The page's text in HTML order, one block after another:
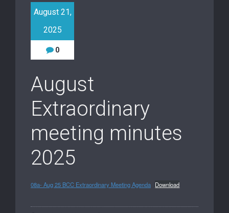
August 21,
2025
0
August
Extraordinary
meeting minutes
2025
08a- Aug 25 BCC Extraordinary Meeting Agenda Download